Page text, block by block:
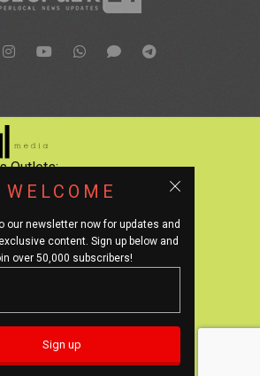
WELCOME
our newsletter now for updates and
content. Sign up below and
over 50,000 subscribers!
Outlets: